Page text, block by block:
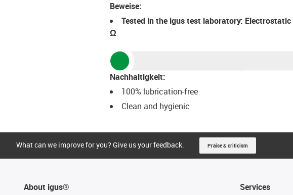
Beweise:
Tested in the igus test laboratory:
Ω
Nachhaltigkeit:
100% lubrication-free
Clean and hygienic
What can we improve for you? Give us your feedback. Praise & criticism
About igus® Services